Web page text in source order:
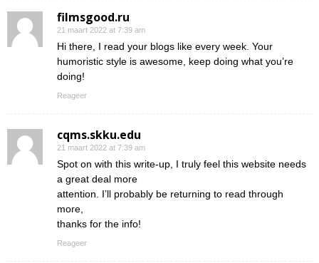
filmsgood.ru
21 maart 2022 at 7:39 am
Hi there, I read your blogs like every week. Your
humoristic style is awesome, keep doing what you’re
doing!
Reageer
cqms.skku.edu
21 maart 2022 at 7:39 am
Spot on with this write-up, I truly feel this website needs
a great deal more
attention. I’ll probably be returning to read through
more,
thanks for the info!
Reageer